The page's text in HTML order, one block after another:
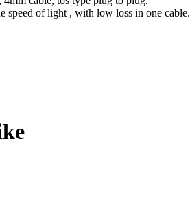
speed of light , with low loss in one cable.